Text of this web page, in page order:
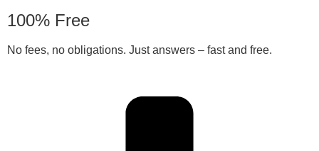
100% Free
No fees, no obligations. Just answers – fast and free.